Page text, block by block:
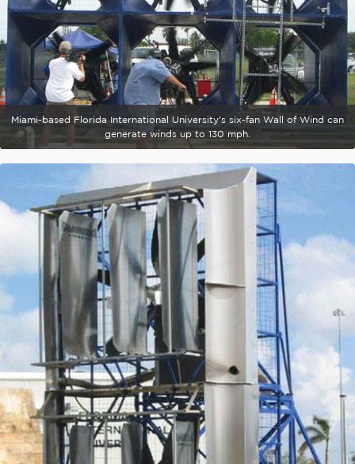
Miami-based Florida International University's six-fan Wall of Wind can
generate winds up to 130 mph.